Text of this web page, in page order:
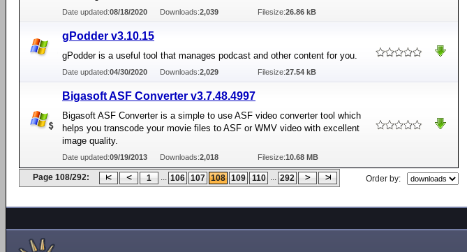
Date updated:08/18/2020 Downloads:2,039 Filesize:26.86 kB
gPodder v3.10.15
gPodder is a useful tool that manages podcast and other content for you.
Date updated:04/30/2020 Downloads:2,029 Filesize:27.54 kB
Bigasoft ASF Converter v3.7.48.4997
Bigasoft ASF Converter is a simple to use ASF video converter tool which
helps you transcode your movie files to ASF or WMV video with excellent
image quality.
Date updated:09/19/2013 Downloads:2,018 Filesize:10.68 MB
Page 108/292: 1 ... 106 107 108 109 110 ... 292 Order by: